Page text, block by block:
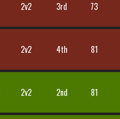
2v2 3rd 73
2v2 4th 81
2v2 2nd 81